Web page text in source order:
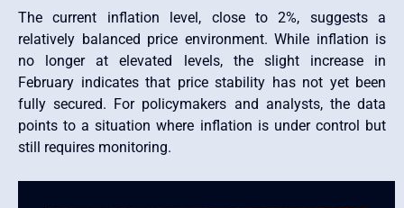
The current inflation level, close to 2%, suggests a
relatively balanced price environment. While inflation is
no longer at elevated levels, the slight increase in
February indicates that price stability has not yet been
fully secured. For policymakers and analysts, the data
points to a situation where inflation is under control but
still requires monitoring.